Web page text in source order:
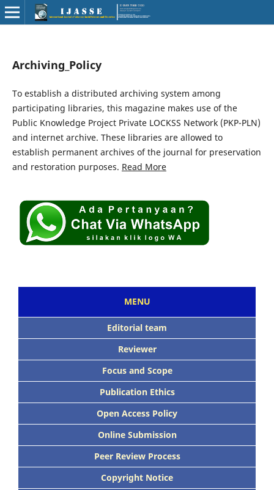
Archiving_Policy
To establish a distributed archiving system among
participating libraries, this magazine makes use of the
Public Knowledge Project Private LOCKSS Network (PKP-PLN)
and internet archive. These libraries are allowed to
establish permanent archives of the journal for preservation
and restoration purposes. Read More
MENU
Editorial team
Reviewer
Focus and Scope
Publication Ethics
Open Access Policy
Online Submission
Peer Review Process
Copyright Notice